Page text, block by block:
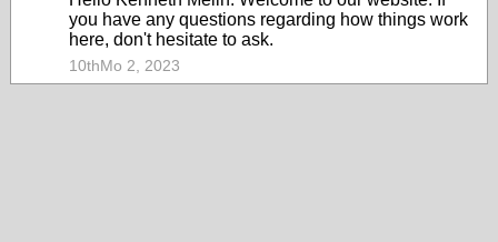
you have any questions regarding how things work
here, don't hesitate to ask.
10thMo 2, 2023